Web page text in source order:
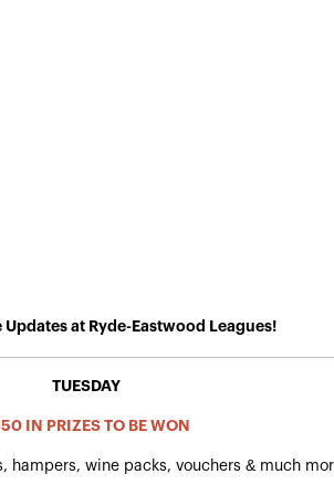
Updates at Ryde-Eastwood Leagues!
TUESDAY
IN PRIZES TO BE WON
hampers, wine packs, vouchers & much